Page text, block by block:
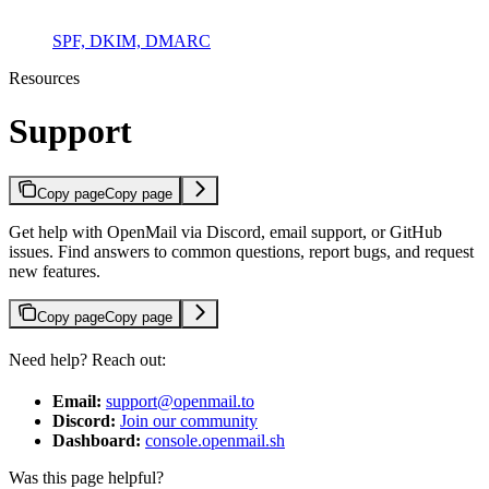
SPF, DKIM, DMARC
Resources
Support
Copy pageCopy page
Get help with OpenMail via Discord, email support, or GitHub
issues. Find answers to common questions, report bugs, and request
new features.
Copy pageCopy page
Need help? Reach out:
Email: support@openmail.to
Discord: Join our community
Dashboard: console.openmail.sh
Was this page helpful?